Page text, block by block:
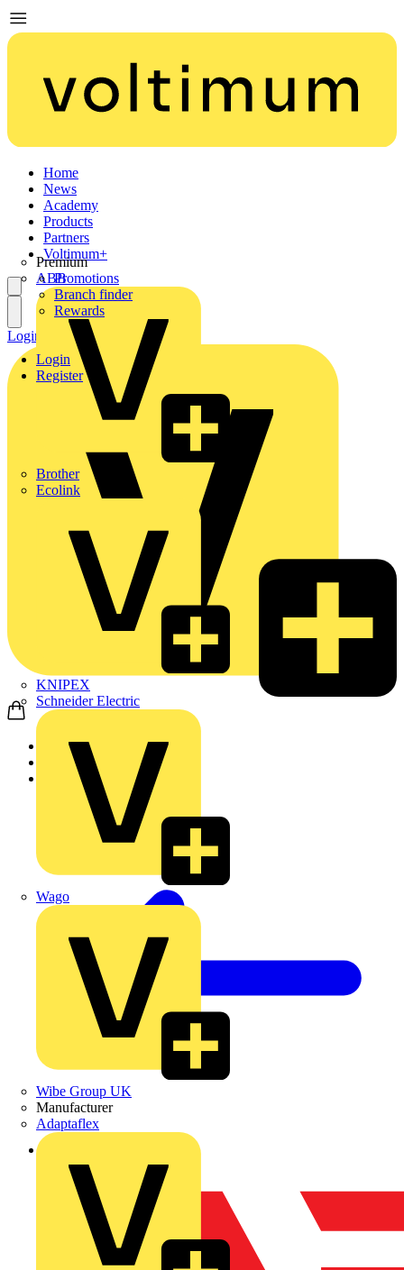
Home
News
Academy
Products
Partners
Premium
ABB
Brother
Ecolink
KNIPEX
Schneider Electric
Wago
Wibe Group UK
Manufacturer
Adaptaflex
Voltimum+
Promotions
Branch finder
Rewards
Login
Register
Login Register
Home
Partners
Manufacturer
Back to Partners